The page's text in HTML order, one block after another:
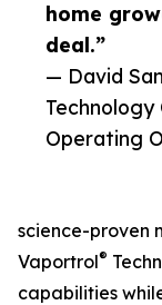
home
deal.”
— David
Operating
science-proven
Vaportrol®
capabilities